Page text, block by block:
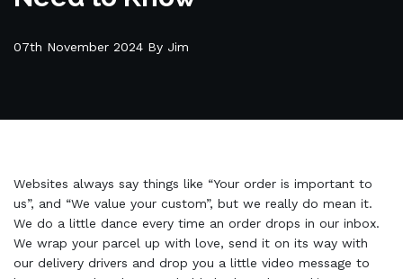
07th November 2024 By Jim
Websites always say things like “Your order is important to
us”, and “We value your custom”, but we really do mean it.
We do a little dance every time an order drops in our inbox.
We wrap your parcel up with love, send it on its way with
our delivery drivers and drop you a little video message to